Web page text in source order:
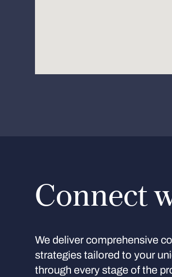
Connect
We deliver comprehensive
strategies tailored to your
through every stage of the